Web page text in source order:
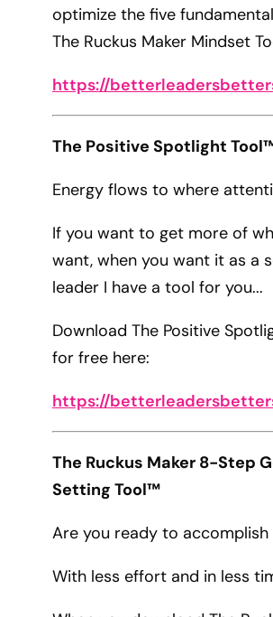
optimize the five
The Ruckus Maker Mindset
https://
The Positive Spotlight
Energy flows to where
If you want to get more of
want, when you want it as a
leader I have a tool for you...
Download The Positive
for free here:
https://
The Ruckus Maker 8-Step
Setting Tool™
Are you ready to accomplish
With less effort and in less